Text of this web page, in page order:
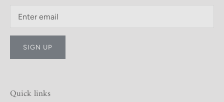
SIGN UP
Quick links